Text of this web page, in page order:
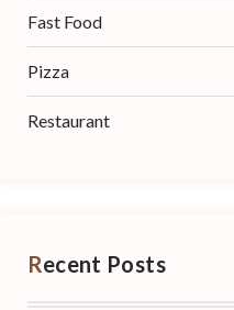
Fast Food
Pizza
Restaurant
Recent Posts